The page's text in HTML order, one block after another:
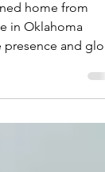
and
in Oklahoma
and